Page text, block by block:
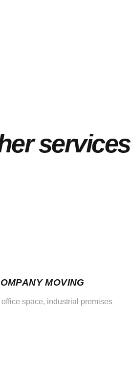
services
MOVING
office space, industrial premises